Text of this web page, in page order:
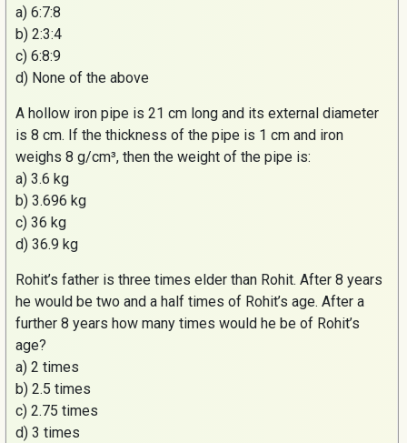
a) 6:7:8
b) 2:3:4
c) 6:8:9
d) None of the above
A hollow iron pipe is 21 cm long and its external diameter
is 8 cm. If the thickness of the pipe is 1 cm and iron
weighs 8 g/cm³, then the weight of the pipe is:
a) 3.6 kg
b) 3.696 kg
c) 36 kg
d) 36.9 kg
Rohit’s father is three times elder than Rohit. After 8 years
he would be two and a half times of Rohit’s age. After a
further 8 years how many times would he be of Rohit’s
age?
a) 2 times
b) 2.5 times
c) 2.75 times
d) 3 times